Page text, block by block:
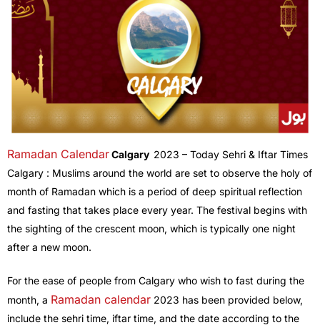
Ramadan CalendarCalgary 2023 – Today Sehri & Iftar Times
Calgary : Muslims around the world are set to observe the holy of
month of Ramadan which is a period of deep spiritual reflection
and fasting that takes place every year. The festival begins with
the sighting of the crescent moon, which is typically one night
after a new moon.
For the ease of people from Calgary who wish to fast during the
month, a Ramadan calendar 2023 has been provided below,
include the sehri time, iftar time, and the date according to the